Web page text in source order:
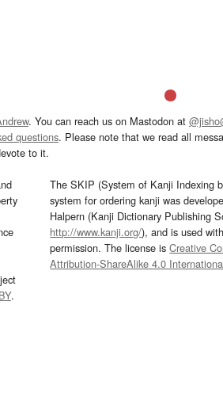
. You can reach us on Mastodon at
questions. Please note that we read all
to it.
.
The SKIP (System of Kanji Indexing
system for ordering kanji was
Halpern (Kanji Dictionary Publishing
http://www.kanji.org/), and is used
permission. The license isCreative
Attribution-ShareAlike 4.0